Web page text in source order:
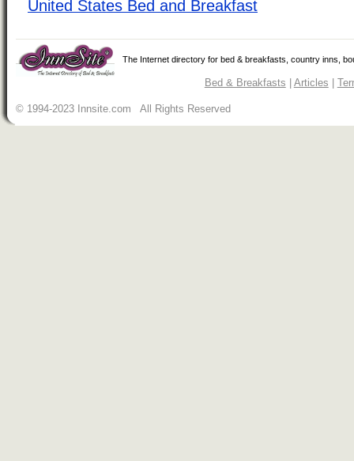
United States Bed and Breakfast
The Internet directory for bed & breakfasts, country inns,
Bed & Breakfasts Articles
© 1994-2023 Innsite.com All Rights Reserved